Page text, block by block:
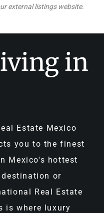
external listings website.
in
Estate Mexico
you to the finest
Mexico's hottest
or
Real Estate
is where luxury